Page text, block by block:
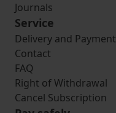
Journals
Service
Delivery and Payment
Contact
FAQ
Right of Withdrawal
Cancel Subscription